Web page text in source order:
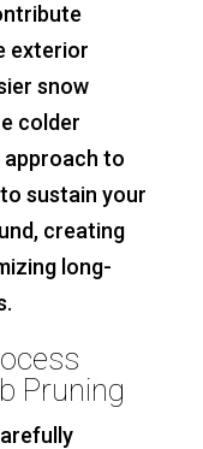
exterior
snow
colder
approach to
sustain your
creating
long-
Pruning